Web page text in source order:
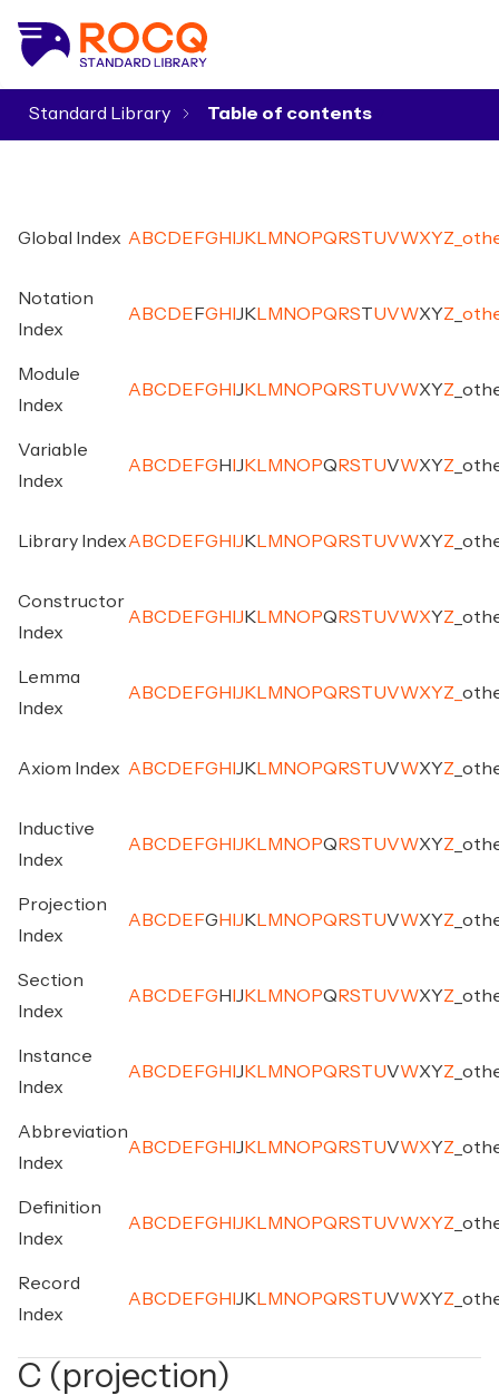
Standard Library
Global Index A BC D E FG H J K M NO PQ RSTUVWXYZ
Notation
Index
A BC D E FG H J K M NO PQ RSTUVWXYZ
Module
Index
A BC D E FG H J K M NO PQ RSTUVWXYZ
Variable
Index
A BC D E FG H J K M NO PQ RSTUVWXYZ
Library IndexA BC D E FG H J K M NO PQ RSTUVWXYZ
Constructor
Index
A BC D E FG H J K M NO PQ RSTUVWXYZ
Lemma
Index
A BC D E FG H J K M NO PQ RSTUVWXYZ
Axiom Index A BC D E FG H J K M NO PQ RSTUVWXYZ
Inductive
Index
A BC D E FG H J K M NO PQ RSTUVWXYZ
Projection
Index
A BC D E FG H J K M NO PQ RSTUVWXYZ
Section
Index
A BC D E FG H J K M NO PQ RSTUVWXYZ
Instance
Index
A BC D E FG H J K M NO PQ RSTUVWXYZ
Abbreviation
Index
A BC D E FG H J K M NO PQ RSTUVWXYZ
Definition
Index
A BC D E FG H J K M NO PQ RSTUVWXYZ
Record
Index
A BC D E FG H J K M NO PQ RSTUVWXYZ
C (projection)